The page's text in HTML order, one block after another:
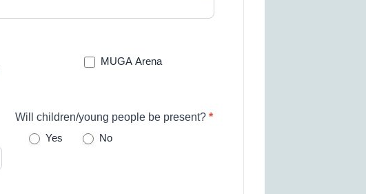
MUGA Arena
Will children/young people be present? *
Yes
No